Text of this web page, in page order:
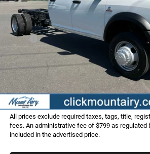
In Stock
FINAL PRICE
Less
MSRP:
Dealer Discount:
Internet Price:
Administrative Fee
FINAL PRICE
All prices exclude required taxes, tags, title,
fees. An administrative fee of $799 as regulated
included in the advertised price.